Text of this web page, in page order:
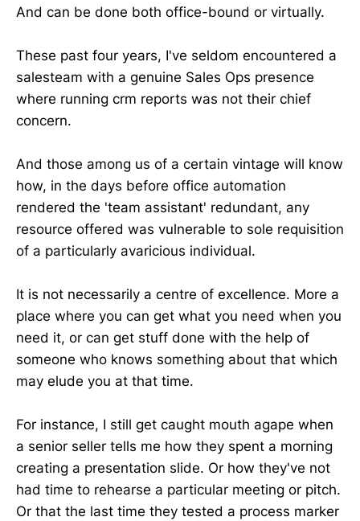
And can be done both office-bound or virtually.
These past four years, I've seldom encountered a
salesteam with a genuine Sales Ops presence
where running crm reports was not their chief
concern.
And those among us of a certain vintage will know
how, in the days before office automation
rendered the 'team assistant' redundant, any
resource offered was vulnerable to sole requisition
of a particularly avaricious individual.
It is not necessarily a centre of excellence. More a
place where you can get what you need when you
need it, or can get stuff done with the help of
someone who knows something about that which
may elude you at that time.
For instance, I still get caught mouth agape when
a senior seller tells me how they spent a morning
creating a presentation slide. Or how they've not
had time to rehearse a particular meeting or pitch.
Or that the last time they tested a process marker